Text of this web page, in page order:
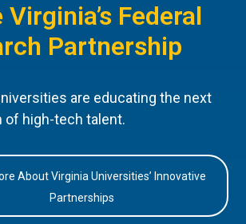
Virginia’s Federal
Partnership
are educating the next
of high-tech talent.
About Virginia Universities’ Innovative
Partnerships